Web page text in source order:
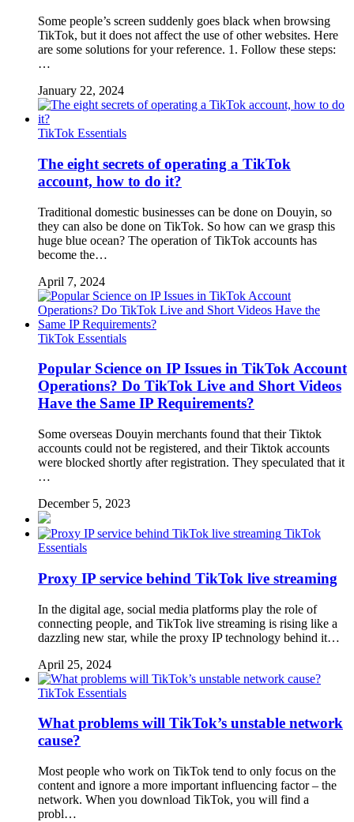
Some people’s screen suddenly goes black when browsing
TikTok, but it does not affect the use of other websites. Here
are some solutions for your reference. 1. Follow these steps:
…
January 22, 2024
TikTok Essentials
The eight secrets of operating a TikTok
account, how to do it?
Traditional domestic businesses can be done on Douyin, so
they can also be done on TikTok. So how can we grasp this
huge blue ocean? The operation of TikTok accounts has
become the…
April 7, 2024
TikTok Essentials
Popular Science on IP Issues in TikTok Account
Operations? Do TikTok Live and Short Videos
Have the Same IP Requirements?
Some overseas Douyin merchants found that their Tiktok
accounts could not be registered, and their Tiktok accounts
were blocked shortly after registration. They speculated that it
…
December 5, 2023
TikTok
Essentials
Proxy IP service behind TikTok live streaming
In the digital age, social media platforms play the role of
connecting people, and TikTok live streaming is rising like a
dazzling new star, while the proxy IP technology behind it…
April 25, 2024
TikTok Essentials
What problems will TikTok’s unstable network
cause?
Most people who work on TikTok tend to only focus on the
content and ignore a more important influencing factor – the
network. When you download TikTok, you will find a
probl…